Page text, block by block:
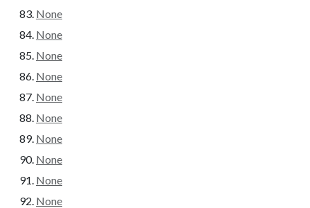
None
None
None
None
None
None
None
None
None
None